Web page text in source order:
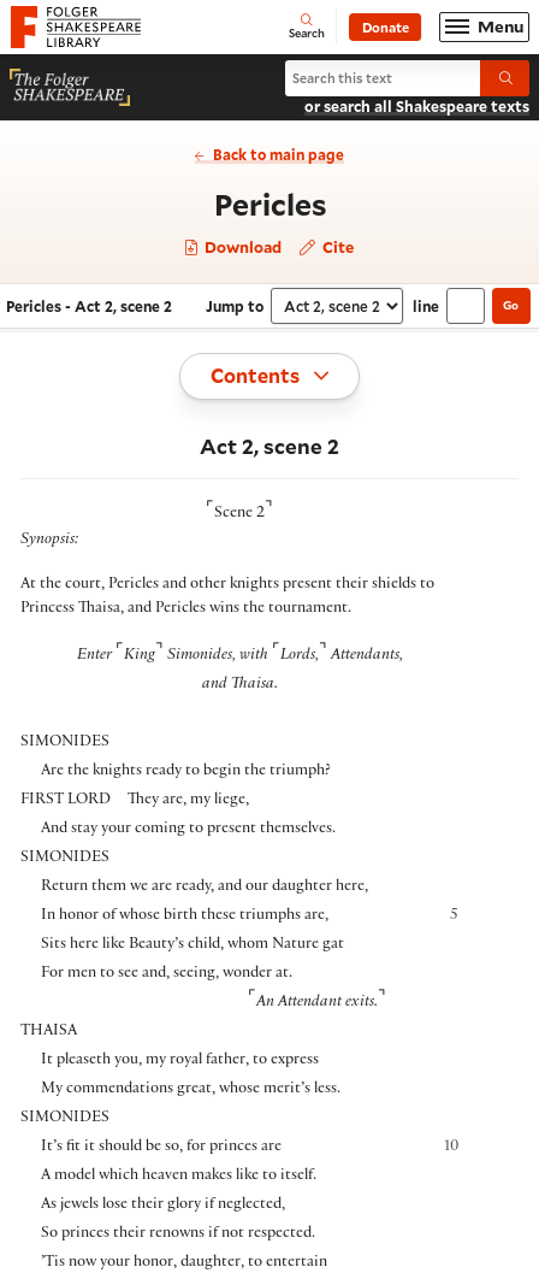
Website navigation
Folger Shakespeare Library - Home Open
Search Donate Menu
Search Pericles
or search all Shakespeare texts
Back to main page
Pericles- Act 2, scene 2
Download Cite
Navigate this work
Pericles - Act 2, scene 2 Jump to Select section
line Go
Toggle
Contents
Act 2, scene 2
⌜ Scene 2 ⌝
Synopsis:
At the court, Pericles and other knights present their shields to
Princess Thaisa, and Pericles wins the tournament.
Enter ⌜ King⌝ Simonides, with ⌜ Lords, ⌝ Attendants,
and Thaisa.
SIMONIDES
Are the knights ready to begin the triumph?
FIRST LORD
They are, my liege,
And stay your coming to present themselves.
SIMONIDES
Return them we are ready, and our daughter here,
5
In honor of whose birth these triumphs are,
Sits here like Beauty’s child, whom Nature gat
For men to see and, seeing, wonder at.
⌜ An Attendant exits. ⌝
THAISA
It pleaseth you, my royal father, to express
My commendations great, whose merit’s less.
SIMONIDES
10
It’s fit it should be so, for princes are
A model which heaven makes like to itself.
As jewels lose their glory if neglected,
So princes their renowns if not respected.
’Tis now your honor, daughter, to entertain